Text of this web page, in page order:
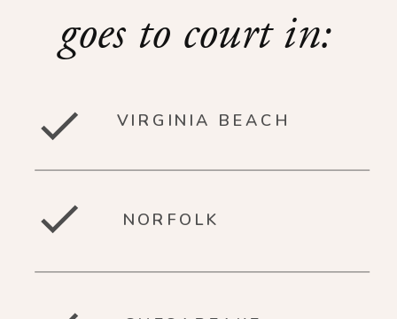
VIRGINIA BEACH
NORFOLK
goes to court in: